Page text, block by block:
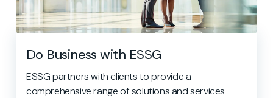
Do Business with ESSG
ESSG partners with clients to provide a
comprehensive range of solutions and services